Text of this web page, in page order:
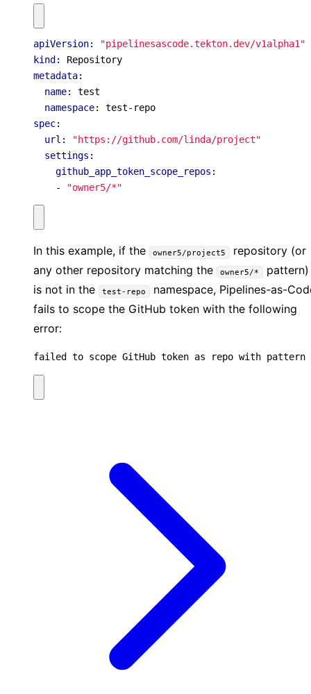
apiVersion:
"pipelinesascode.tekton.dev/v1alpha1"
kind :
Repository
metadata:
name:
test
namespace:
test-repo
spec:
url :
"https://github.com/linda/project"
settings :
github_app_token_scope_repos :
-
"owner5/*"
In this example, if the owner5/project5 repository (or
any other repository matching the
owner5/* pattern)
is not in the
test-repo namespace, Pipelines-as-
fails to scope the GitHub token with the following
error:
failed to scope GitHub token as repo with pattern